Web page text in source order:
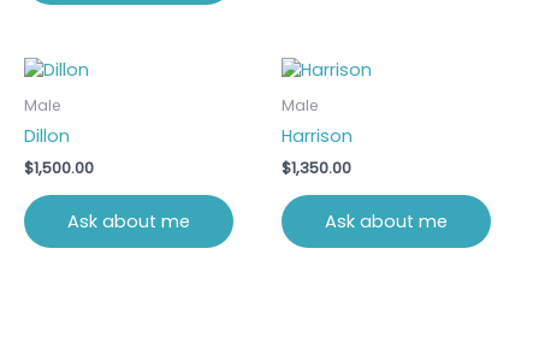
Male
Dillon
$1,500.00
Ask about me
Male
Harrison
$1,350.00
Ask about me